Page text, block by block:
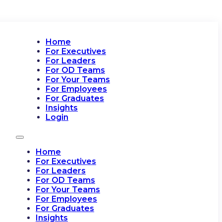
Home
For Executives
For Leaders
For OD Teams
For Your Teams
For Employees
For Graduates
Insights
Login
Home
For Executives
For Leaders
For OD Teams
For Your Teams
For Employees
For Graduates
Insights